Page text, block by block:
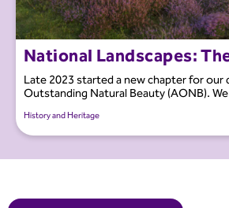
National Landscapes:
Late 2023 started a new chapter for our
Outstanding Natural Beauty (AONB).
History and Heritage